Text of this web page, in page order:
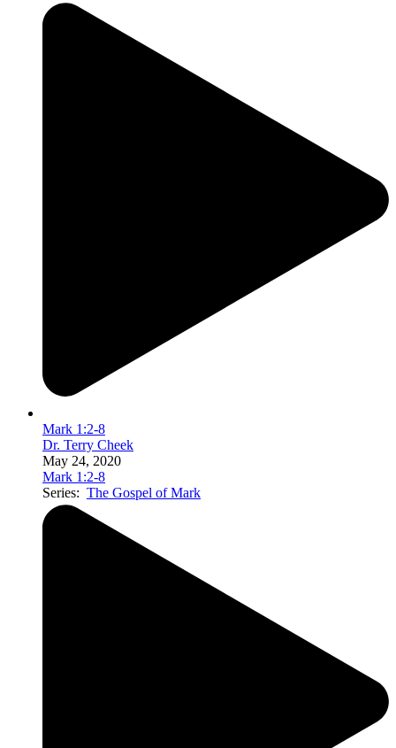
Mark 1:2-8
Dr. Terry Cheek
May 24, 2020
Mark 1:2-8
Series: The Gospel of Mark